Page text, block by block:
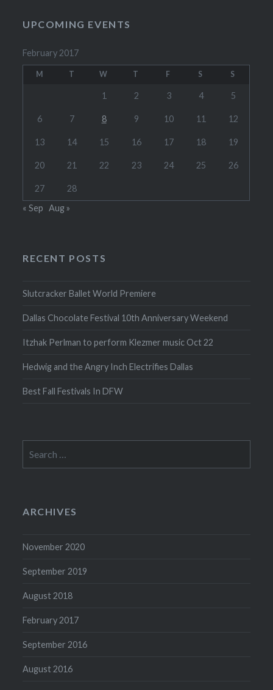
UPCOMING EVENTS
February 2017
M T W T F S S
1 2 3 4 5
6 7 8 9 10 11 12
13 14 15 16 17 18 19
20 21 22 23 24 25 26
27
28
« Sep Aug »
RECENT POSTS
Slutcracker Ballet World Premiere
Dallas Chocolate Festival 10th Anniversary Weekend
Itzhak Perlman to perform Klezmer music Oct 22
Hedwig and the Angry Inch Electrifies Dallas
Best Fall Festivals In DFW
for:
ARCHIVES
November 2020
September 2019
August 2018
February 2017
September 2016
August 2016